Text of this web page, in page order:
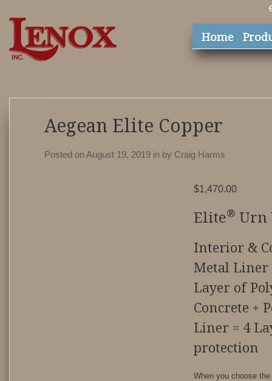
Home
Aegean Elite Copper
Posted on August 19, 2019 in by Craig Harms
$1,470.00
Elite® Urn
Interior &
Metal Liner
Layer of
Concrete +
Liner = 4
protection
When you choose